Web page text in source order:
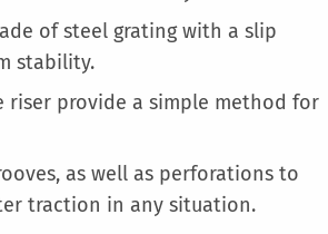
of steel grating with a slip
stability.
provide a simple method for
as well as perforations to
traction in any situation.